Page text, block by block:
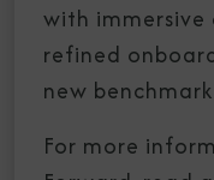
with immersive
refined
new
For more